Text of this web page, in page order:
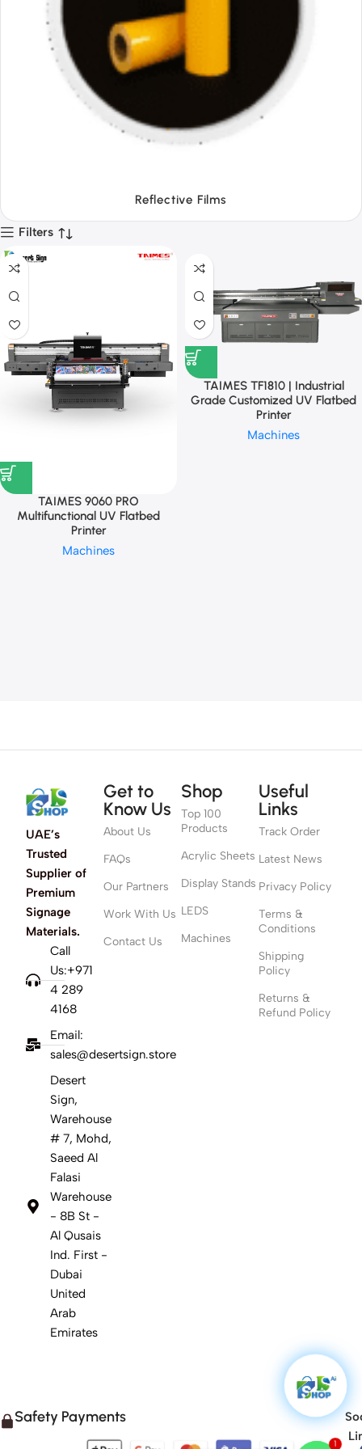
Filters
TAIMES 9060 PRO
Multifunctional UV Flatbed
Printer
Machines
TAIMES TF1810 | Industrial
Grade Customized UV Flatbed
Printer
Machines
UAE’s
Trusted
Supplier of
Premium
Signage
Materials.
Call
Us:+971
4 289
4168
Email:
sales@desertsign.store
Desert
Sign,
Warehouse
# 7, Mohd,
Saeed Al
Falasi
Warehouse
- 8B St -
Al Qusais
Ind. First -
Dubai
United
Arab
Emirates
Get to
Know Us
About Us
FAQs
Our Partners
Work With Us
Contact Us
Shop
Top 100
Products
Acrylic Sheets
Display Stands
LEDS
Machines
Useful
Links
Track Order
Latest News
Privacy Policy
Terms &
Conditions
Shipping
Policy
Returns &
Refund Policy
Safety Payments
1